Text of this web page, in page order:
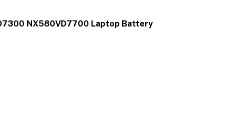
NX580VD7700 Laptop Battery